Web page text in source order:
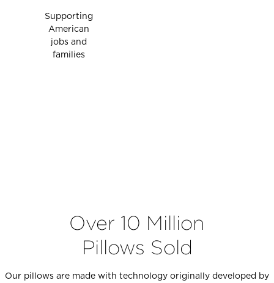
Supporting
American
jobs and
families
Over 10 Million
Pillows Sold
Our pillows are made with technology originally developed by